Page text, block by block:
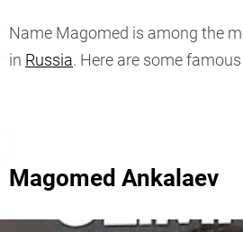
Name Magomed is among the
in Russia. Here are some
Magomed Ankalaev